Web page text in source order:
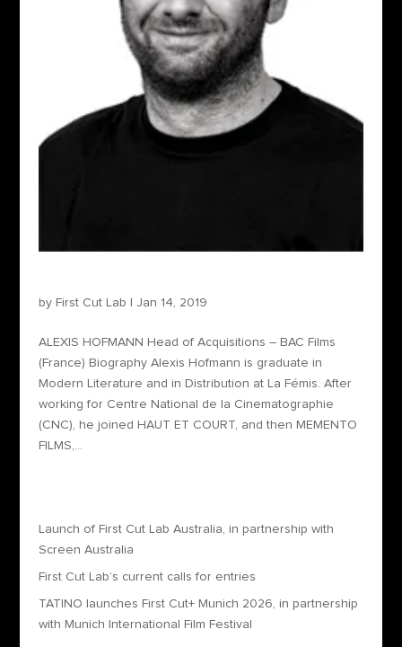
by First Cut Lab | Jan 14, 2019
ALEXIS HOFMANN Head of Acquisitions – BAC Films
(France) Biography Alexis Hofmann is graduate in
Modern Literature and in Distribution at La Fémis. After
working for Centre National de la Cinematographie
(CNC), he joined HAUT ET COURT, and then MEMENTO
FILMS,...
Launch of First Cut Lab Australia, in partnership with
Screen Australia
First Cut Lab’s current calls for entries
TATINO launches First Cut+ Munich 2026, in partnership
with Munich International Film Festival